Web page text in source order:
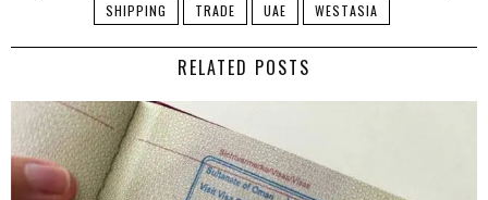
SHIPPING
TRADE UAE WESTASIA
RELATED POSTS